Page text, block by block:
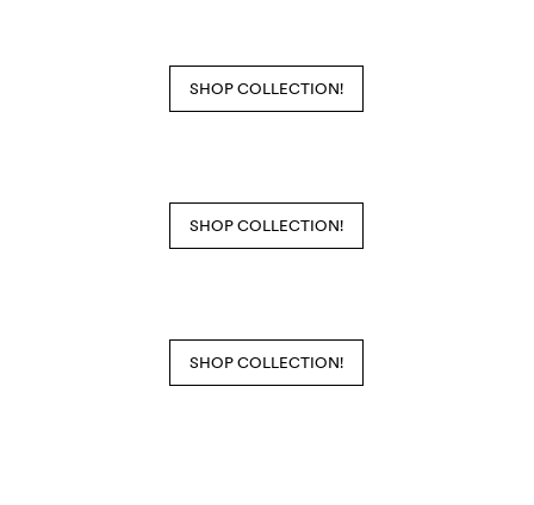
SHOP COLLECTION!
SHOP COLLECTION!
SHOP COLLECTION!